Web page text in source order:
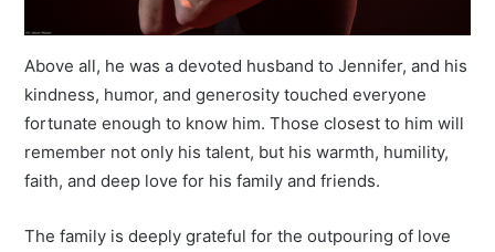
Above all, he was a devoted husband to Jennifer, and his
kindness, humor, and generosity touched everyone
fortunate enough to know him. Those closest to him will
remember not only his talent, but his warmth, humility,
faith, and deep love for his family and friends.
The family is deeply grateful for the outpouring of love